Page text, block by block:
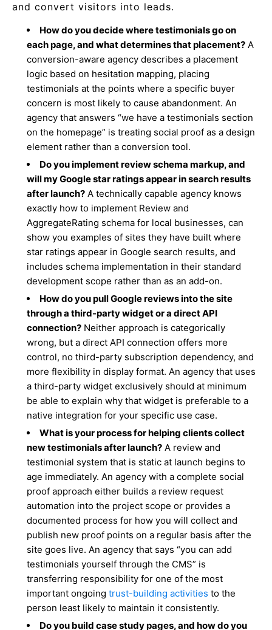
and convert visitors into leads.
How do you decide where testimonials go on
each page, and what determines that placement? A
conversion-aware agency describes a placement
logic based on hesitation mapping, placing
testimonials at the points where a specific buyer
concern is most likely to cause abandonment. An
agency that answers “we have a testimonials section
on the homepage” is treating social proof as a design
element rather than a conversion tool.
Do you implement review schema markup, and
will my Google star ratings appear in search results
after launch? A technically capable agency knows
exactly how to implement Review and
AggregateRating schema for local businesses, can
show you examples of sites they have built where
star ratings appear in Google search results, and
includes schema implementation in their standard
development scope rather than as an add-on.
How do you pull Google reviews into the site
through a third-party widget or a direct API
connection? Neither approach is categorically
wrong, but a direct API connection offers more
control, no third-party subscription dependency, and
more flexibility in display format. An agency that uses
a third-party widget exclusively should at minimum
be able to explain why that widget is preferable to a
native integration for your specific use case.
What is your process for helping clients collect
new testimonials after launch? A review and
testimonial system that is static at launch begins to
age immediately. An agency with a complete social
proof approach either builds a review request
automation into the project scope or provides a
documented process for how you will collect and
publish new proof points on a regular basis after the
site goes live. An agency that says “you can add
testimonials yourself through the CMS” is
transferring responsibility for one of the most
important ongoingtrust-building activities to the
person least likely to maintain it consistently.
Do you build case study pages, and how do you